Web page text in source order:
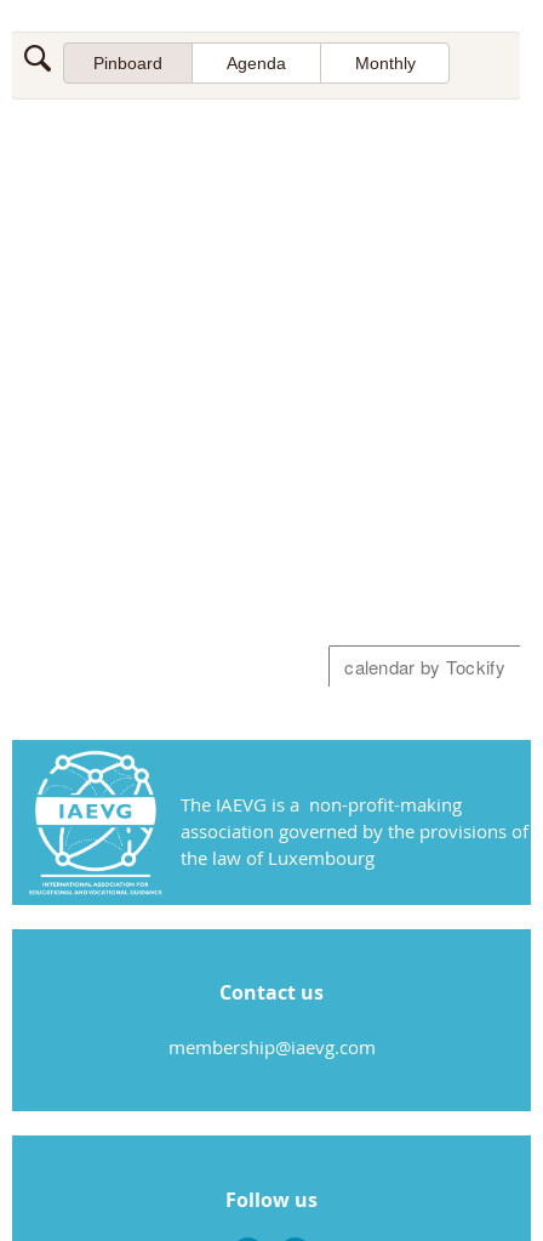
The IAEVG is a non-profit-making
association governed by the provisions of
the law of Luxembourg
Contact us
membership@iaevg.com
Follow us